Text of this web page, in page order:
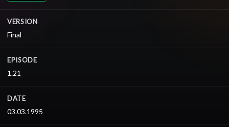
VERSION
Final
EPISODE
1.21
DATE
03.03.1995